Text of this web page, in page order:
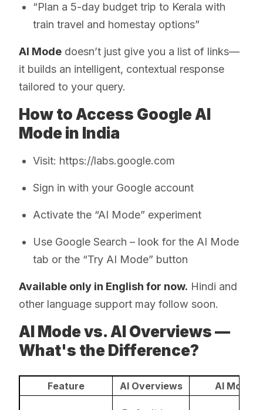
“Plan a 5-day budget trip to Kerala with
train travel and homestay options”
AI Mode doesn’t just give you a list of links—
it builds an intelligent, contextual response
tailored to your query.
How to Access Google AI
Mode in India
Visit: https://labs.google.com
Sign in with your Google account
Activate the “AI Mode” experiment
Use Google Search – look for the AI Mode
tab or the “Try AI Mode” button
Available only in English for now. Hindi and
other language support may follow soon.
AI Mode vs. AI Overviews —
What's the Difference?
Feature AI Overviews AI Mode